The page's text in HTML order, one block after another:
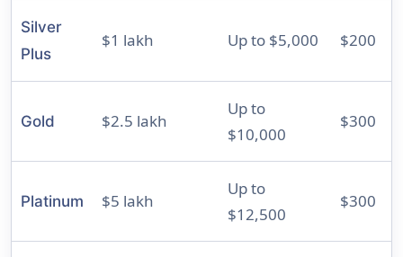
Silver
Plus
$1 lakh Up to $5,000 $200
Gold $2.5 lakh
Up to
$10,000
$300
Platinum $5 lakh
Up to
$12,500
$300